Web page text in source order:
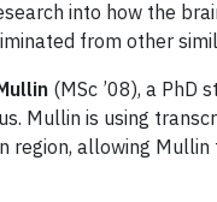
into how the
from other
(MSc ’08), a
Mullin is using
region, allowing